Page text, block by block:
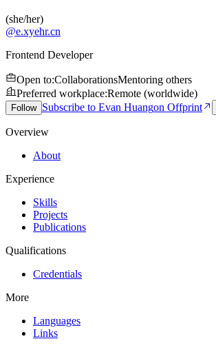
(she/her)
@e.xyehr.cn
Frontend Developer
Open to:CollaborationsMentoring others
Preferred workplace:Remote (worldwide)
Follow Subscribe to Evan Huangon Offprint
Overview
About
Experience
Skills
Projects
Publications
Qualifications
Credentials
More
Languages
Links